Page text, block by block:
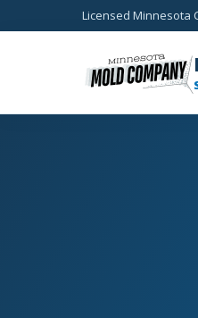
Licensed Minnesota